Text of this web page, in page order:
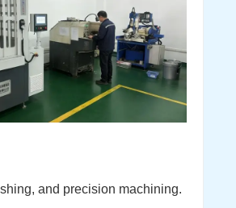
and precision machining.